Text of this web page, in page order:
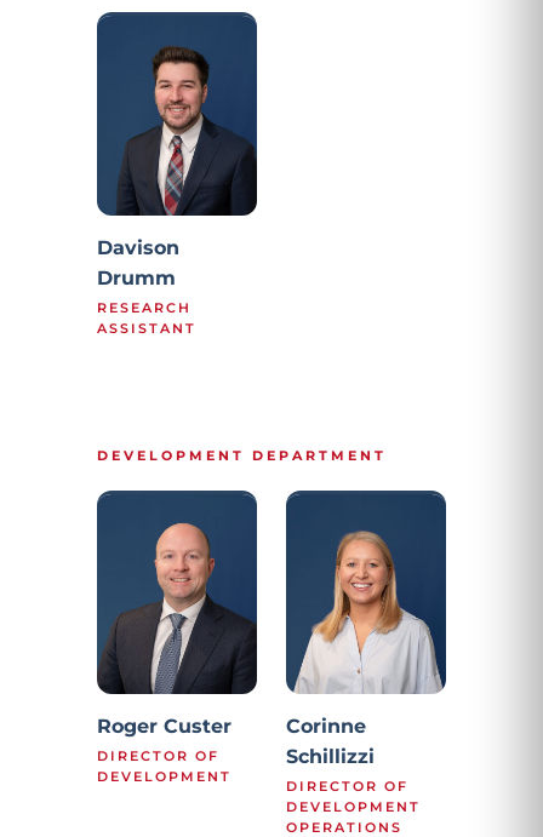
Davison
Drumm
RESEARCH
ASSISTANT
DEVELOPMENT DEPARTMENT
Roger Custer
DIRECTOR OF
DEVELOPMENT
Corinne
Schillizzi
DIRECTOR OF
DEVELOPMENT
OPERATIONS